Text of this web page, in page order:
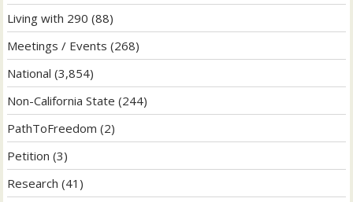
Living with 290 (88)
Meetings / Events (268)
National (3,854)
Non-California State (244)
PathToFreedom (2)
Petition (3)
Research (41)